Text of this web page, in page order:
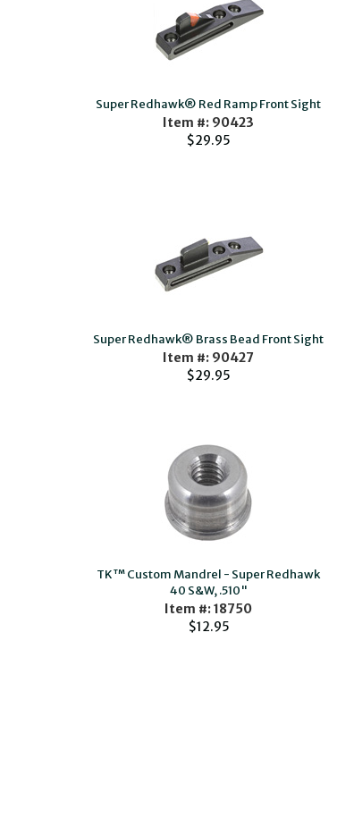
Super Redhawk® Red Ramp Front Sight
Item #: 90423
$29.95
Super Redhawk® Brass Bead Front Sight
Item #: 90427
$29.95
TK™ Custom Mandrel - Super Redhawk
40 S&W, .510"
Item #: 18750
$12.95